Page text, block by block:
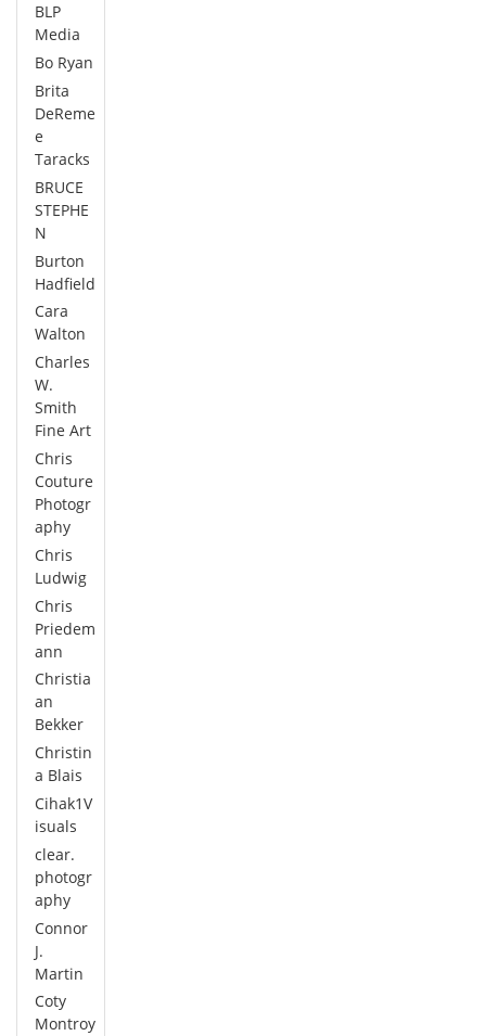
BLP
Media
Bo Ryan
Brita
DeReme
e
Taracks
BRUCE
STEPHE
N
Burton
Hadfield
Cara
Walton
Charles
W.
Smith
Fine Art
Chris
Couture
Photogr
aphy
Chris
Ludwig
Chris
Priedem
ann
Christia
an
Bekker
Christin
a Blais
Cihak1V
isuals
clear.
photogr
aphy
Connor
J.
Martin
Coty
Montroy